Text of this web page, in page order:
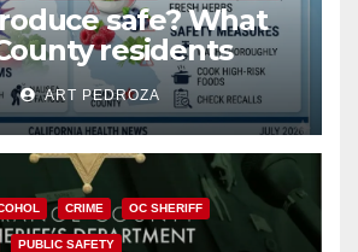
safe? What
residents
about the
Parasite
ART PEDROZA
CRIME OC SHERIFF
PUBLIC SAFETY